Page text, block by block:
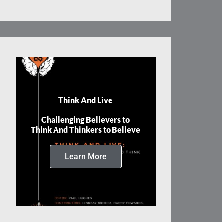
Think And Live
Challenging Believers to
Think And Thinkers to Believe
Learn More